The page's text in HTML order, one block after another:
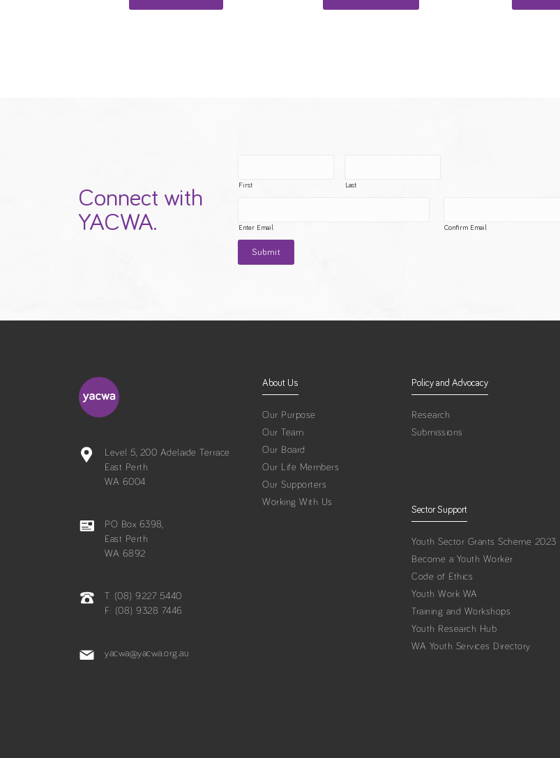
Connect with
YACWA.
First Last
Enter Email Confirm Email
Level 5, 200 Adelaide Terrace
East Perth
WA 6004
PO Box 6398,
East Perth
WA 6892
T: (08) 9227 5440
F: (08) 9328 7446
yacwa@yacwa.org.au
About Us
Our Purpose
Our Team
Our Board
Our Life Members
Our Supporters
Working With Us
Policy and Advocacy
Research
Submissions
Sector Support
Youth Sector Grants Scheme 2023
Become a Youth Worker
Code of Ethics
Youth Work WA
Training and Workshops
Youth Research Hub
WA Youth Services Directory